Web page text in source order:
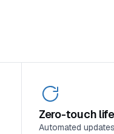
Zero-touch
Automated